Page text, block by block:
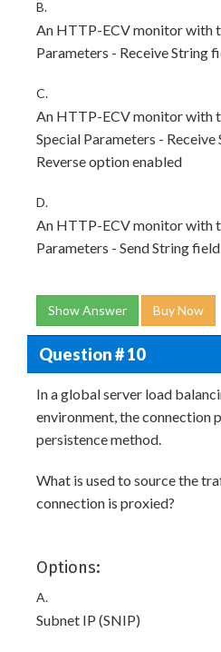
B.
An HTTP-ECV monitor with
Parameters - Receive String
C.
An HTTP-ECV monitor with
Special Parameters -
Reverse option enabled
D.
An HTTP-ECV monitor with
Parameters - Send String field
Show Answer Buy Now
Question # 10
In a global server load
environment, the connection
persistence method.
What is used to source the
connection is proxied?
Options:
A.
Subnet IP (SNIP)